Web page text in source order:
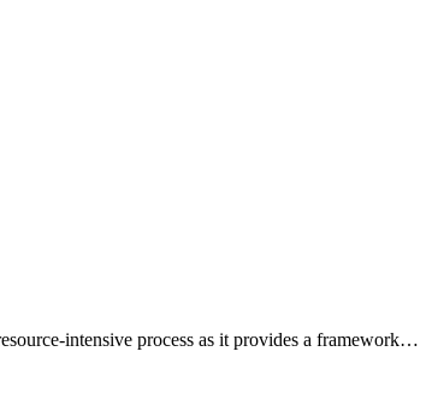
intensive process as it provides a framework…